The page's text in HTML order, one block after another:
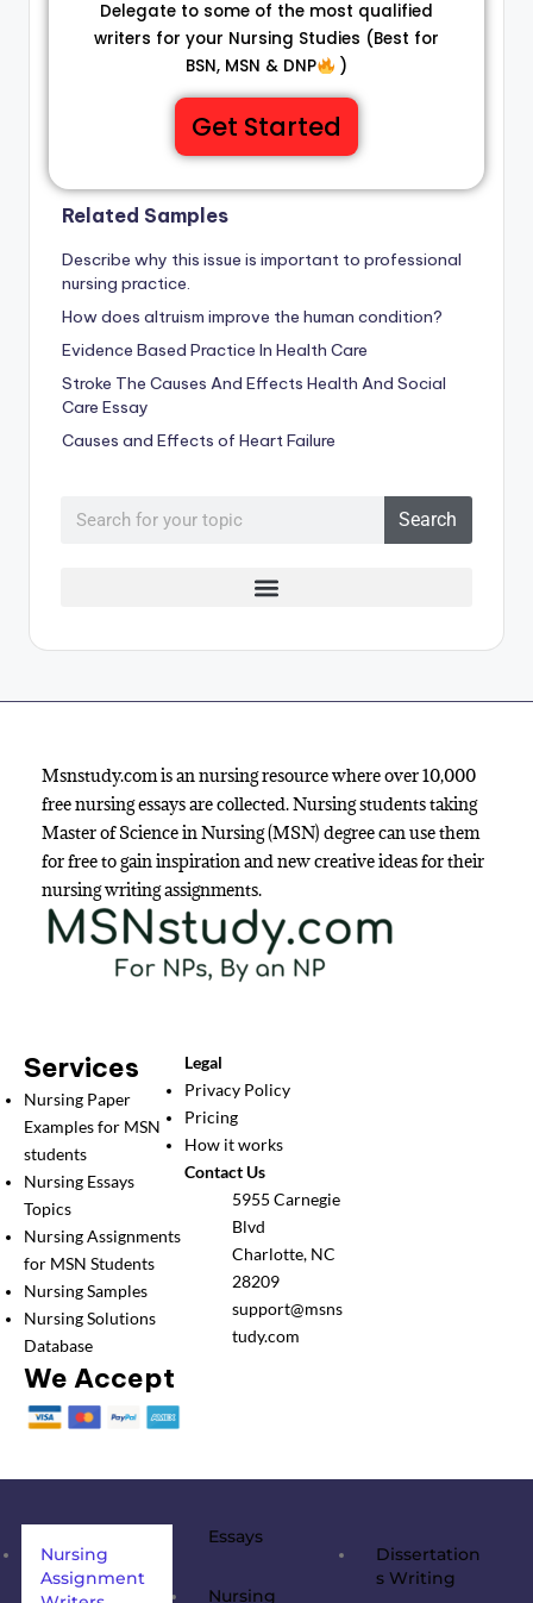
Delegate to some of the most qualified
writers for your Nursing Studies (Best for
BSN, MSN & DNP
)
Get Started
Related Samples
Describe why this issue is important to professional
nursing practice.
How does altruism improve the human condition?
Evidence Based Practice In Health Care
Stroke The Causes And Effects Health And Social
Care Essay
Causes and Effects of Heart Failure
Search
Msnstudy.com is an nursing resource where over 10,000
free nursing essays are collected. Nursing students taking
Master of Science in Nursing (MSN) degree can use them
for free to gain inspiration and new creative ideas for their
nursing writing assignments.
Services
Nursing Paper
Examples for MSN
students
Nursing Essays
Topics
Nursing Assignments
for MSN Students
Nursing Samples
Nursing Solutions
Database
We Accept
Legal
Privacy Policy
Pricing
How it works
Contact Us
5955 Carnegie
Blvd
Charlotte, NC
28209
support@msns
tudy.com
Nursing
Assignment
Essays
Nursing
Dissertation
s Writing